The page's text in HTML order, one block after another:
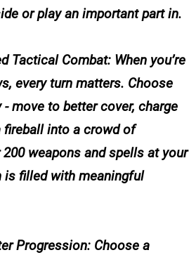
or play an important part in.
Tactical Combat: When you’re
every turn matters. Choose
move to better cover, charge
fireball into a crowd of
weapons and spells at your
is filled with meaningful
Progression: Choose a